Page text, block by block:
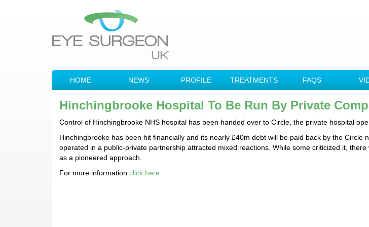
HOME NEWS PROFILE TREATMENTS FAQS
Hinchingbrooke Hospital To Be Run By Private
Control of Hinchingbrooke NHS hospital has been handed over to Circle, the private hospital
Hinchingbrooke has been hit financially and its nearly £40m debt will be paid back by the Circle
operated in a public-private partnership attracted mixed reactions. While some criticized it,
as a pioneered approach.
For more information click here